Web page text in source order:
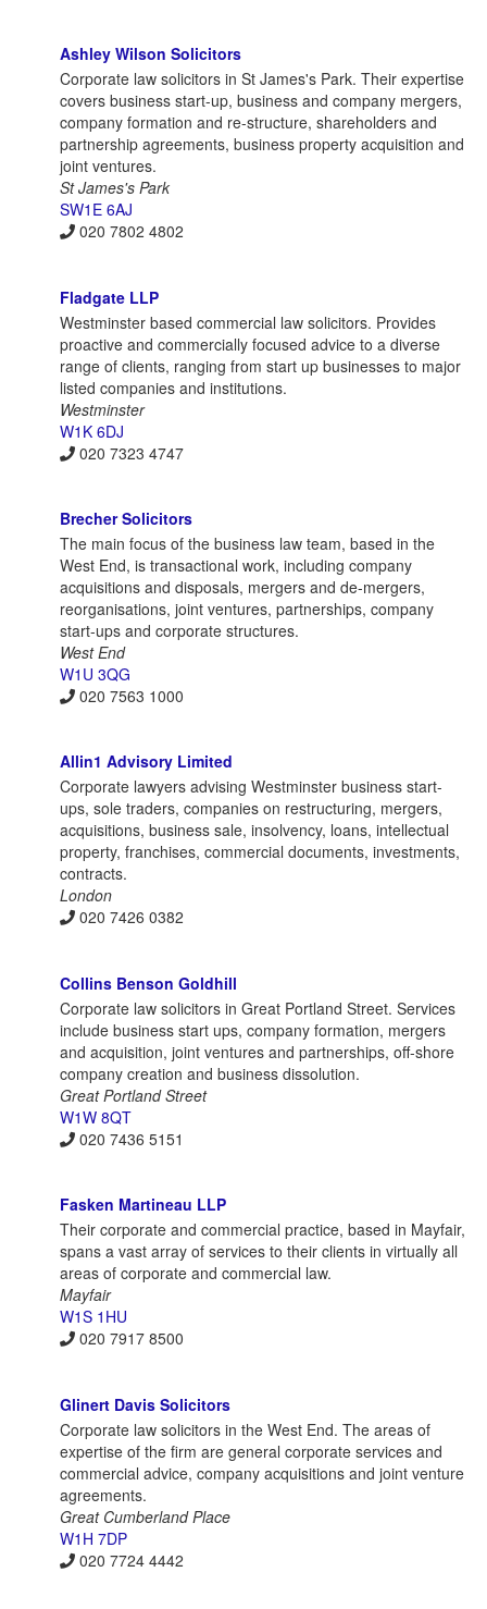
Ashley Wilson Solicitors
Corporate law solicitors in St James's Park. Their expertise
covers business start-up, business and company mergers,
company formation and re-structure, shareholders and
partnership agreements, business property acquisition and
joint ventures.
St James's Park
SW1E 6AJ
020 7802 4802
Fladgate LLP
Westminster based commercial law solicitors. Provides
proactive and commercially focused advice to a diverse
range of clients, ranging from start up businesses to major
listed companies and institutions.
Westminster
W1K 6DJ
020 7323 4747
Brecher Solicitors
The main focus of the business law team, based in the
West End, is transactional work, including company
acquisitions and disposals, mergers and de-mergers,
reorganisations, joint ventures, partnerships, company
start-ups and corporate structures.
West End
W1U 3QG
020 7563 1000
Allin1 Advisory Limited
Corporate lawyers advising Westminster business start-
ups, sole traders, companies on restructuring, mergers,
acquisitions, business sale, insolvency, loans, intellectual
property, franchises, commercial documents, investments,
contracts.
London
020 7426 0382
Collins Benson Goldhill
Corporate law solicitors in Great Portland Street. Services
include business start ups, company formation, mergers
and acquisition, joint ventures and partnerships, off-shore
company creation and business dissolution.
Great Portland Street
W1W 8QT
020 7436 5151
Fasken Martineau LLP
Their corporate and commercial practice, based in Mayfair,
spans a vast array of services to their clients in virtually all
areas of corporate and commercial law.
Mayfair
W1S 1HU
020 7917 8500
Glinert Davis Solicitors
Corporate law solicitors in the West End. The areas of
expertise of the firm are general corporate services and
commercial advice, company acquisitions and joint venture
agreements.
Great Cumberland Place
W1H 7DP
020 7724 4442